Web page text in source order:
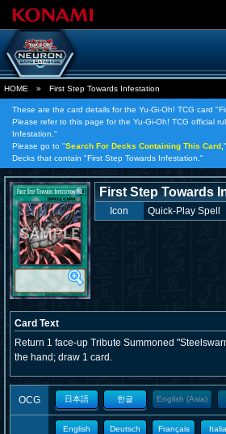
HOME » First Step Towards Infestation
These are the card details for the Yu-Gi-Oh! TCG card
Please refer to this page for the Yu-Gi-Oh! TCG official
Infestation."
Please go to "Search For Decks Containing This Card,
Decks that contain "First Step Towards Infestation."
First Step Towards
Icon Quick-Play Spell
Card Text
Return 1 face-up Tribute Summoned
the hand; draw 1 card.
OCG 日本語 한글 English (Asia)
English Deutsch Français